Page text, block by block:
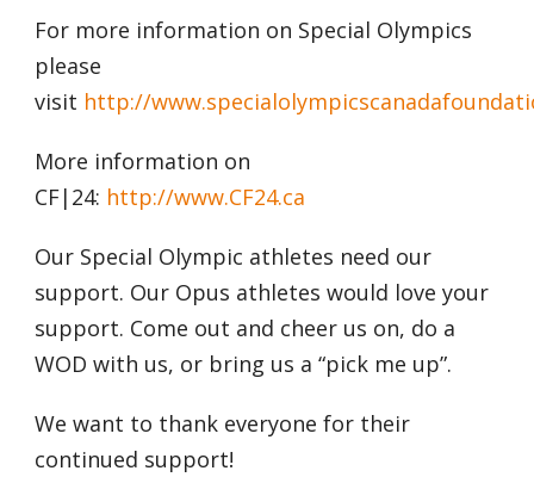
For more information on Special Olympics
please
visit http://
More information on
CF|24: http://www.CF24.ca
Our Special Olympic athletes need our
support. Our Opus athletes would love your
support. Come out and cheer us on, do a
WOD with us, or bring us a “pick me up”.
We want to thank everyone for their
continued support!